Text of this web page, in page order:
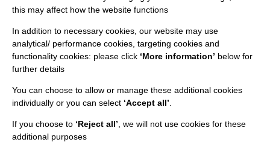
Employee Of The Month
this may affect how the website functions
In addition to necessary cookies, our website may use
analytical/ performance cookies, targeting cookies and
functionality cookies: please click ‘More information’ below for
further details
You can choose to allow or manage these additional cookies
individually or you can select ‘Accept all’
If you choose to ‘Reject all’ , we will not use cookies for these
additional purposes